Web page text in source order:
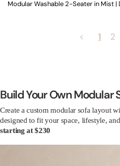
Modular Washable 2-Seater in Mist |
< 1 2
Build Your Own Modular
Create a custom modular sofa layout
designed to fit your space, lifestyle,
starting at $230